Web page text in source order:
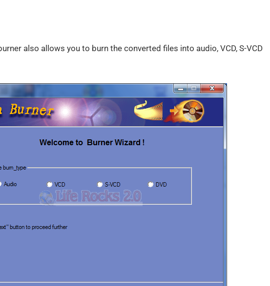
also allows you to burn the converted files into audio, VCD, S-VCD